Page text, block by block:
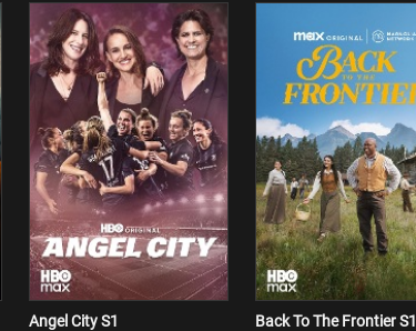
Angel City S1 Back To The Frontier S1